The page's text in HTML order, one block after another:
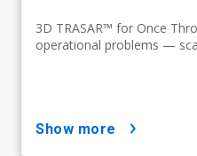
3D TRASAR™ for Once
operational problems —
show more